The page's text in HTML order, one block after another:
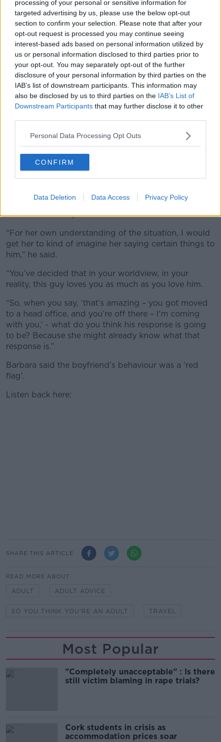
processing of your personal or sensitive information for
targeted advertising by us, please use the below opt-out
section to confirm your selection. Please note that after your
opt-out request is processed you may continue seeing
interest-based ads based on personal information utilized by
us or personal information disclosed to third parties prior to
your opt-out. You may separately opt-out of the further
disclosure of your personal information by third parties on the
IAB’s list of downstream participants. This information may
also be disclosed by us to third parties on the IAB’s List of
Downstream Participants that may further disclose it to other
Personal Data Processing Opt Outs
CONFIRM
Data Deletion Data Access Privacy Policy
her this piece of news, I have a feeling he doesn’t see
this as being as important to their relationship as she
does,” she said.
“From what she’s told us, it sounds like he’s going, ‘I
got this opportunity, I’m happy, I’m off for two years,
good luck now, see you, bye!’
“I think that that’s the crux of the matter – she seems
to be kind of ready to settle down.
“I’m assuming if she’s 25, he’s probably in or around
the same age – and I’d say he hasn’t a notion of
Response
TV personality Declan Buckley said the woman
should consider if her boyfriend even wants her to
come with him, or if he’s just giving her notice for an
inevitable breakup.
“For her own understanding of the situation, I would
get her to kind of imagine her saying certain things to
him,” he said.
“You’ve decided that in your worldview, in your
reality, this guy loves you as much as you love him.
“So, when you say, ‘that’s amazing – you got moved
to a head office, and you’re off there – I'm coming
with you,’ - what do you think his response is going
to be? Because she might already know what that
response is.”
Barbara said the boyfriend’s behaviour was a ‘red
flag’.
Listen back here:
SHARE THIS ARTICLE
READ MORE ABOUT
ADULT ADULT ADVICE
SO YOU THINK YOU'RE AN ADULT TRAVEL
Most Popular
"Completely unacceptable" : Is there
still victim blaming in rape trials?
Cork students in crisis as
accommodation prices soar